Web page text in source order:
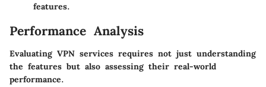
features.
Performance Analysis
Evaluating VPN services requires not just understanding
the features but also assessing their real-world
performance.